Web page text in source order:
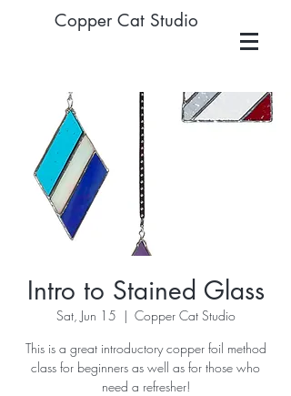
Copper Cat Studio
Intro to Stained Glass
Sat, Jun 15
  |
Copper Cat Studio
This is a great introductory copper foil method
class for beginners as well as for those who
need a refresher!